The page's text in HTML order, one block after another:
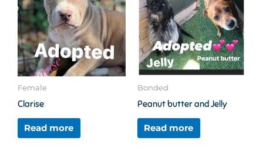
Female
Clarise
Read more
Bonded
Peanut butter and Jelly
Read more